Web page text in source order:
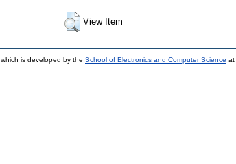
View Item
which is developed by the School of Electronics and Computer Science at